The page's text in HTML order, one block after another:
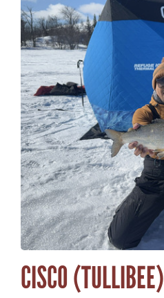
CISCO (TULLIBEE)